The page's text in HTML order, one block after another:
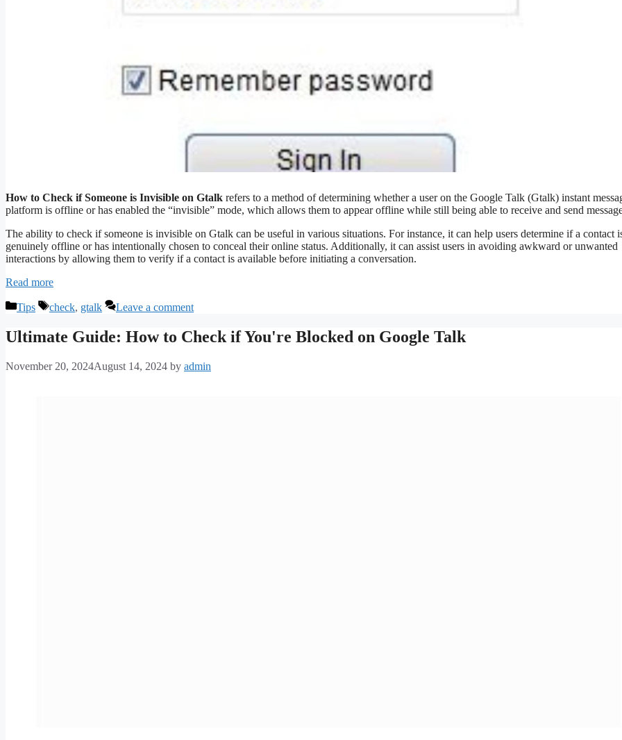
How to Check if Someone is Invisible on Gtalk refers to a method of determining whether a user on the Google Talk (Gtalk) instant
platform is offline or has enabled the “invisible” mode, which allows them to appear offline while still being able to receive and send
The ability to check if someone is invisible on Gtalk can be useful in various situations. For instance, it can help users determine if a contact
genuinely offline or has intentionally chosen to conceal their online status. Additionally, it can assist users in avoiding awkward or unwanted
interactions by allowing them to verify if a contact is available before initiating a conversation.
Read more
Categories
Tips Tags
check, gtalk Leave a comment
Ultimate Guide: How to Check if You're Blocked on Google Talk
November 20, 2024August 14, 2024 by admin